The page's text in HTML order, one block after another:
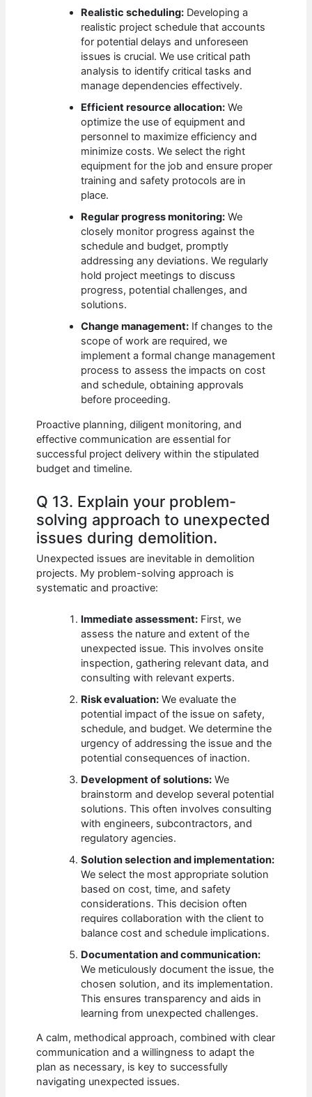
Realistic scheduling: Developing a
realistic project schedule that accounts
for potential delays and unforeseen
issues is crucial. We use critical path
analysis to identify critical tasks and
manage dependencies effectively.
Efficient resource allocation: We
optimize the use of equipment and
personnel to maximize efficiency and
minimize costs. We select the right
equipment for the job and ensure proper
training and safety protocols are in
place.
Regular progress monitoring: We
closely monitor progress against the
schedule and budget, promptly
addressing any deviations. We regularly
hold project meetings to discuss
progress, potential challenges, and
solutions.
Change management: If changes to the
scope of work are required, we
implement a formal change management
process to assess the impacts on cost
and schedule, obtaining approvals
before proceeding.
Proactive planning, diligent monitoring, and
effective communication are essential for
successful project delivery within the stipulated
budget and timeline.
Q 13. Explain your problem-
solving approach to unexpected
issues during demolition.
Unexpected issues are inevitable in demolition
projects. My problem-solving approach is
systematic and proactive:
Immediate assessment: First, we
assess the nature and extent of the
unexpected issue. This involves onsite
inspection, gathering relevant data, and
consulting with relevant experts.
Risk evaluation: We evaluate the
potential impact of the issue on safety,
schedule, and budget. We determine the
urgency of addressing the issue and the
potential consequences of inaction.
Development of solutions: We
brainstorm and develop several potential
solutions. This often involves consulting
with engineers, subcontractors, and
regulatory agencies.
Solution selection and implementation:
We select the most appropriate solution
based on cost, time, and safety
considerations. This decision often
requires collaboration with the client to
balance cost and schedule implications.
Documentation and communication:
We meticulously document the issue, the
chosen solution, and its implementation.
This ensures transparency and aids in
learning from unexpected challenges.
A calm, methodical approach, combined with clear
communication and a willingness to adapt the
plan as necessary, is key to successfully
navigating unexpected issues.